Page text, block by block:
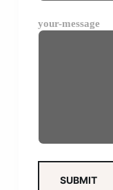
your-message